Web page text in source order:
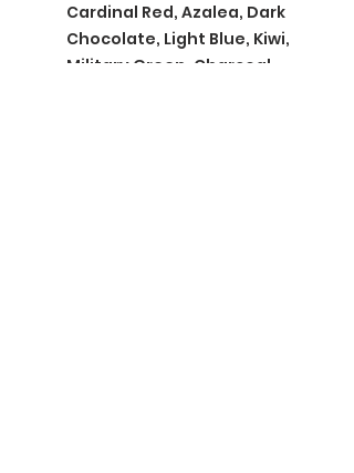
Cardinal Red, Azalea, Dark
Chocolate, Light Blue, Kiwi,
Military Green, Charcoal,